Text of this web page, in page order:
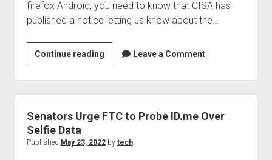
firefox Android, you need to know that CISA has
published a notice letting us know about the…
Continue readingMozilla
releases
security
updates
for
products
Leave a Comment
Senators Urge FTC to Probe ID.me Over
Selfie Data
Published May 23, 2022by tech